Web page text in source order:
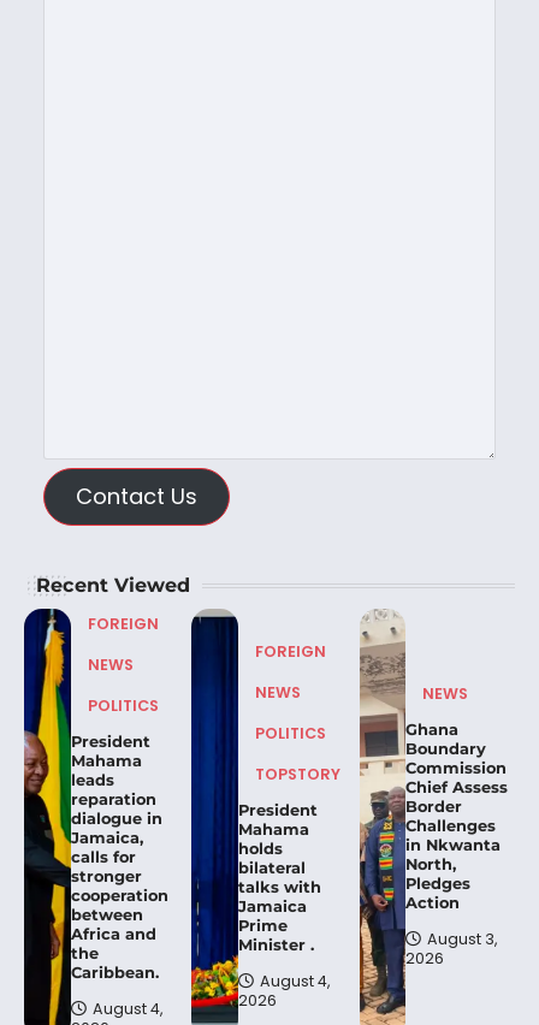
Contact Us
Recent Viewed
FOREIGN
NEWS
POLITICS
President
Mahama
leads
reparation
dialogue in
Jamaica,
calls for
stronger
cooperation
between
Africa and
the
Caribbean.
August 4,
FOREIGN
NEWS
POLITICS
TOPSTORY
President
Mahama
holds
bilateral
talks with
Jamaica
Prime
Minister .
August 4,
2026
NEWS
Ghana
Boundary
Commission
Chief Assess
Border
Challenges
in Nkwanta
North,
Pledges
Action
August 3,
2026